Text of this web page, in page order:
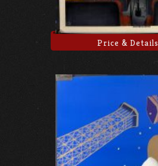
Price & Details